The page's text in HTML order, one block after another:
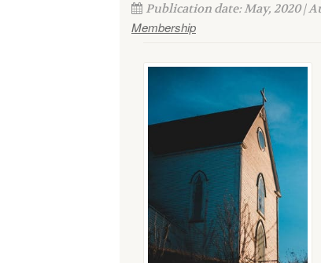
Publication date: May, 2020 |
Membership